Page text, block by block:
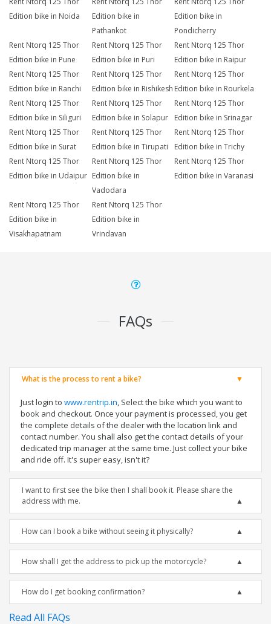
Edition bike in Noida
Edition bike in
Pathankot
Edition bike in
Pondicherry
Rent Ntorq 125 Thor
Edition bike in Pune
Rent Ntorq 125 Thor
Edition bike in Puri
Rent Ntorq 125 Thor
Edition bike in Raipur
Rent Ntorq 125 Thor
Edition bike in Ranchi
Rent Ntorq 125 Thor
Edition bike in Rishikesh
Rent Ntorq 125 Thor
Edition bike in Rourkela
Rent Ntorq 125 Thor
Edition bike in Siliguri
Rent Ntorq 125 Thor
Edition bike in Solapur
Rent Ntorq 125 Thor
Edition bike in Srinagar
Rent Ntorq 125 Thor
Edition bike in Surat
Rent Ntorq 125 Thor
Edition bike in Tirupati
Rent Ntorq 125 Thor
Edition bike in Trichy
Rent Ntorq 125 Thor
Edition bike in Udaipur
Rent Ntorq 125 Thor
Edition bike in
Vadodara
Rent Ntorq 125 Thor
Edition bike in Varanasi
Rent Ntorq 125 Thor
Edition bike in
Visakhapatnam
Rent Ntorq 125 Thor
Edition bike in
Vrindavan
FAQs
What is the process to rent a bike?
Just login to www.rentrip.in, Select the bike which you want to
book and checkout. Once your payment is processed, you get
the complete details of the dealer with the location link and
contact number. You shall also get the contact details of your
dedicated trip manager at the same time. Just collect your bike
and ride off. It's super easy, isn't it?
I want to first see the bike then I shall book it. Please share the
address with me.
How can I book a bike without seeing it physically?
How shall I get the address to pick up the motorcycle?
How do I get booking confirmation?
Read All FAQs